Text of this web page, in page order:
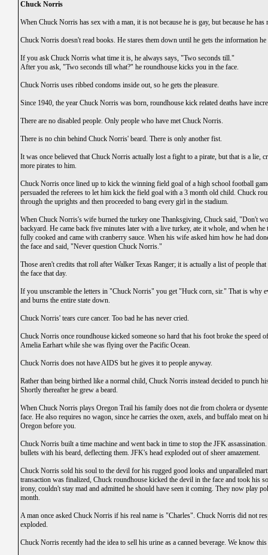
Chuck Norris
When Chuck Norris has sex with a man, it is not because he is gay, but because he
Chuck Norris doesn't read books. He stares them down until he gets the information he
If you ask Chuck Norris what time it is, he always says, "Two seconds till."
After you ask, "Two seconds till what?" he roundhouse kicks you in the face.
Chuck Norris uses ribbed condoms inside out, so he gets the pleasure.
Since 1940, the year Chuck Norris was born, roundhouse kick related deaths have
There are no disabled people. Only people who have met Chuck Norris.
There is no chin behind Chuck Norris' beard. There is only another fist.
It was once believed that Chuck Norris actually lost a fight to a pirate, but that is a lie,
more pirates to him.
Chuck Norris once lined up to kick the winning field goal of a high school football
persuaded the referees to let him kick the field goal with a 3 month old child. Chuck
through the uprights and then proceeded to bang every girl in the stadium.
When Chuck Norris's wife burned the turkey one Thanksgiving, Chuck said, "Don't
backyard. He came back five minutes later with a live turkey, ate it whole, and when
fully cooked and came with cranberry sauce. When his wife asked him how he had
the face and said, "Never question Chuck Norris."
Those aren't credits that roll after Walker Texas Ranger; it is actually a list of people
the face that day.
If you unscramble the letters in "Chuck Norris" you get "Huck corn, sir." That is why
and burns the entire state down.
Chuck Norris' tears cure cancer. Too bad he has never cried.
Chuck Norris once roundhouse kicked someone so hard that his foot broke the speed
Amelia Earhart while she was flying over the Pacific Ocean.
Chuck Norris does not have AIDS but he gives it to people anyway.
Rather than being birthed like a normal child, Chuck Norris instead decided to punch
Shortly thereafter he grew a beard.
When Chuck Norris plays Oregon Trail his family does not die from cholera or
face. He also requires no wagon, since he carries the oxen, axels, and buffalo meat on
Oregon before you.
Chuck Norris built a time machine and went back in time to stop the JFK
bullets with his beard, deflecting them. JFK's head exploded out of sheer amazement.
Chuck Norris sold his soul to the devil for his rugged good looks and unparalleled
transaction was finalized, Chuck roundhouse kicked the devil in the face and took his
irony, couldn't stay mad and admitted he should have seen it coming. They now play
month.
A man once asked Chuck Norris if his real name is "Charles". Chuck Norris did not
exploded.
Chuck Norris recently had the idea to sell his urine as a canned beverage. We know